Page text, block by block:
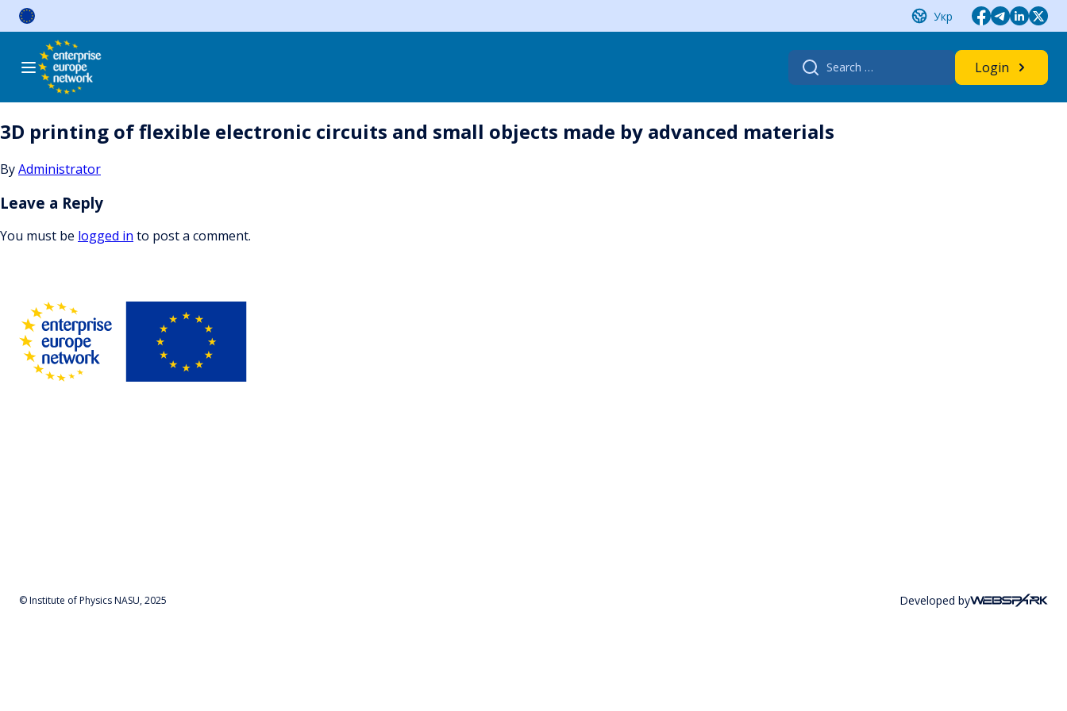
Skip
Укр
Search
for:
Login
3D printing of flexible electronic circuits and small objects made by advanced materials
ByAdministrator
Leave a Reply
You must be logged in to post a comment.
© Institute of Physics NASU, 2025 Developed by